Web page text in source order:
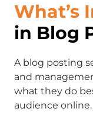
What’s
in Blog
A blog posting
and
what they do
audience online.